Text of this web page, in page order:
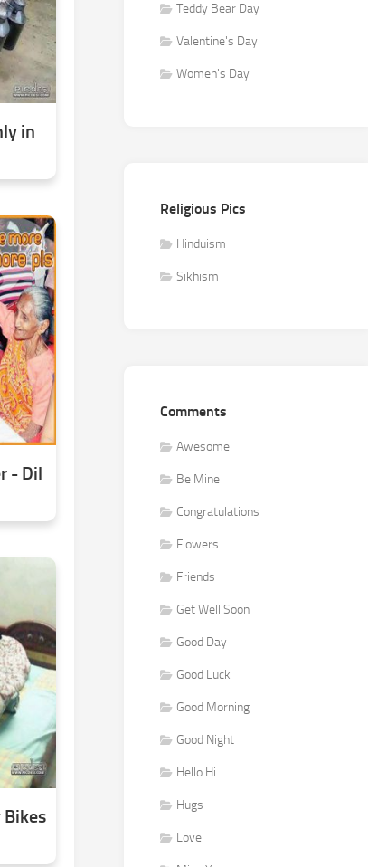
in
- Dil
Bikes
Teddy Bear Day
Valentine's Day
Women's Day
Religious Pics
Hinduism
Sikhism
Comments
Awesome
Be Mine
Congratulations
Flowers
Friends
Get Well Soon
Good Day
Good Luck
Good Morning
Good Night
Hello Hi
Hugs
Love